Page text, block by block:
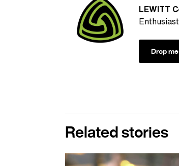
LEWITT
Drop
Related stories